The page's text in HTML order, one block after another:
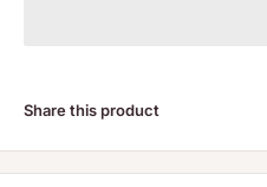
Share this product